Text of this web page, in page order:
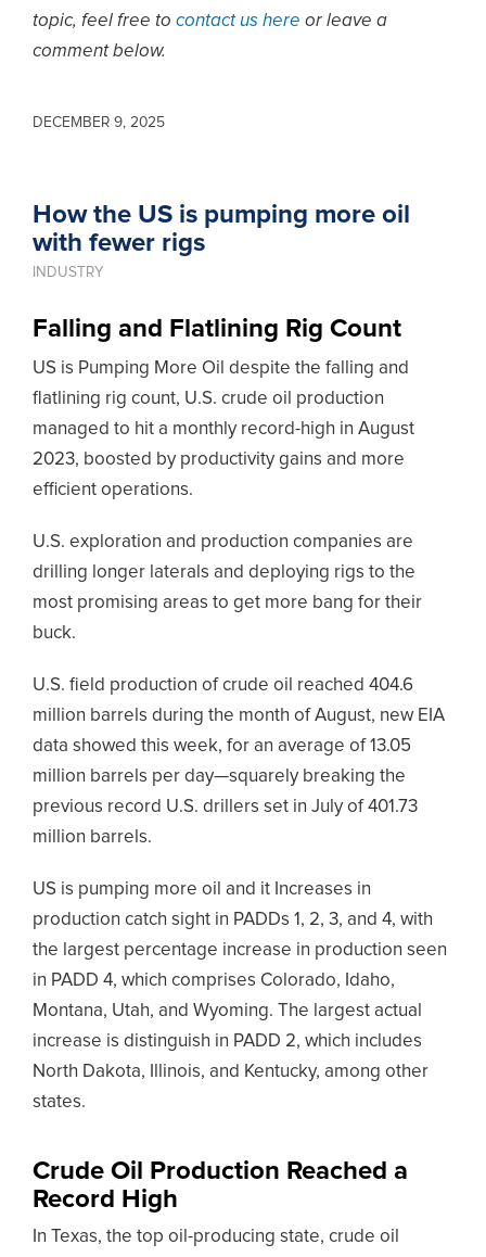
topic, feel free to contact us here or leave a
comment below.
DECEMBER 9, 2025
How the US is pumping more oil
with fewer rigs
INDUSTRY
Falling and Flatlining Rig Count
US is Pumping More Oil despite the falling and
flatlining rig count, U.S. crude oil production
managed to hit a monthly record-high in August
2023, boosted by productivity gains and more
efficient operations.
U.S. exploration and production companies are
drilling longer laterals and deploying rigs to the
most promising areas to get more bang for their
buck.
U.S. field production of crude oil reached 404.6
million barrels during the month of August, new EIA
data showed this week, for an average of 13.05
million barrels per day—squarely breaking the
previous record U.S. drillers set in July of 401.73
million barrels.
US is pumping more oil and it Increases in
production catch sight in PADDs 1, 2, 3, and 4, with
the largest percentage increase in production seen
in PADD 4, which comprises Colorado, Idaho,
Montana, Utah, and Wyoming. The largest actual
increase is distinguish in PADD 2, which includes
North Dakota, Illinois, and Kentucky, among other
states.
Crude Oil Production Reached a
Record High
In Texas, the top oil-producing state, crude oil